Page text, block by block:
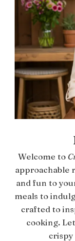
Welcome to
approachable
and fun to
meals to
crafted to
cooking.
crispy